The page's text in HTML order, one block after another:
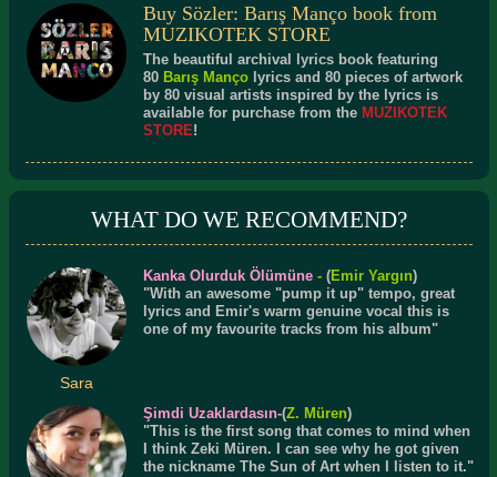
Buy Sözler: Barış Manço book from
MUZIKOTEK STORE
The beautiful archival lyrics book featuring
80 Barış Mançolyrics and 80 pieces of artwork
by 80 visual artists inspired by the lyrics is
available for purchase from the MUZIKOTEK
STORE!
WHAT DO WE RECOMMEND?
Sara
Kanka Olurduk Ölümüne- (Emir Yargın)
"With an awesome "pump it up" tempo, great
lyrics and Emir's warm genuine vocal this is
one of my favourite tracks from his album"
Şimdi Uzaklardasın-(Z. Müren)
"This is the first song that comes to mind when
I think Zeki Müren. I can see why he got given
the nickname The Sun of Art when I listen to it."